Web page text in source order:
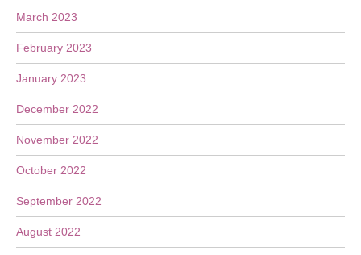
March 2023
February 2023
January 2023
December 2022
November 2022
October 2022
September 2022
August 2022